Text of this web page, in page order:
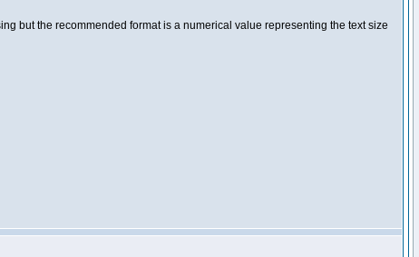
but the recommended format is a numerical value representing the text size